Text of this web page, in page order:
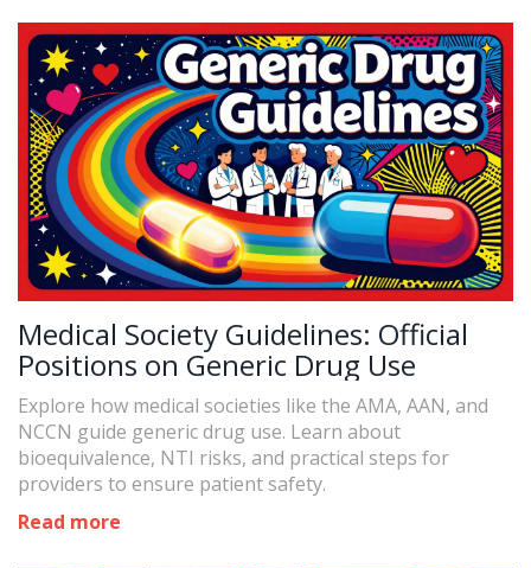
Medical Society Guidelines: Official
Positions on Generic Drug Use
Explore how medical societies like the AMA, AAN, and
NCCN guide generic drug use. Learn about
bioequivalence, NTI risks, and practical steps for
providers to ensure patient safety.
Read more